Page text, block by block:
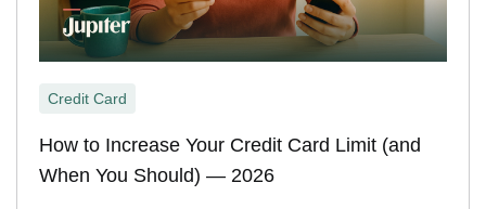
Credit Card
How to Increase Your Credit Card Limit (and
When You Should) — 2026